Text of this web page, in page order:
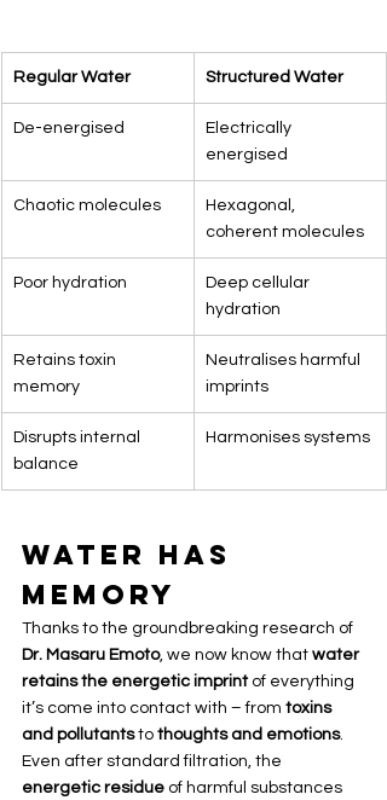
Regular Water Structured Water
De-energised
Electrically
energised
Chaotic molecules
Hexagonal,
coherent molecules
Poor hydration
Deep cellular
hydration
Retains toxin
memory
Neutralises harmful
imprints
Disrupts internal
balance
Harmonises systems
Water Has
Memory
Thanks to the groundbreaking research of
Dr. Masaru Emoto, we now know that water
retains the energetic imprint of everything
it’s come into contact with – from toxins
and pollutants to thoughts and emotions.
Even after standard filtration, the
energetic residue of harmful substances